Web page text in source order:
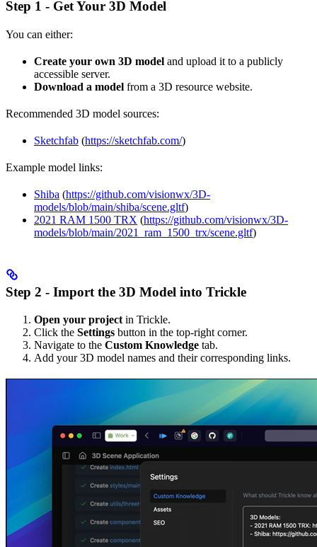
Step 1 - Get Your 3D Model
You can either:
Create your own 3D model and upload it to a publicly
accessible server.
Download a model from a 3D resource website.
Recommended 3D model sources:
Sketchfab (https://sketchfab.com/)
Example model links:
Shiba (https://github.com/visionwx/3D-
models/blob/main/shiba/scene.gltf)
2021 RAM 1500 TRX (https://github.com/visionwx/3D-
models/blob/main/2021_ram_1500_trx/scene.gltf)
Step 2 - Import the 3D Model into Trickle
Open your project in Trickle.
Click the Settings button in the top-right corner.
Navigate to the Custom Knowledge tab.
Add your 3D model names and their corresponding links.